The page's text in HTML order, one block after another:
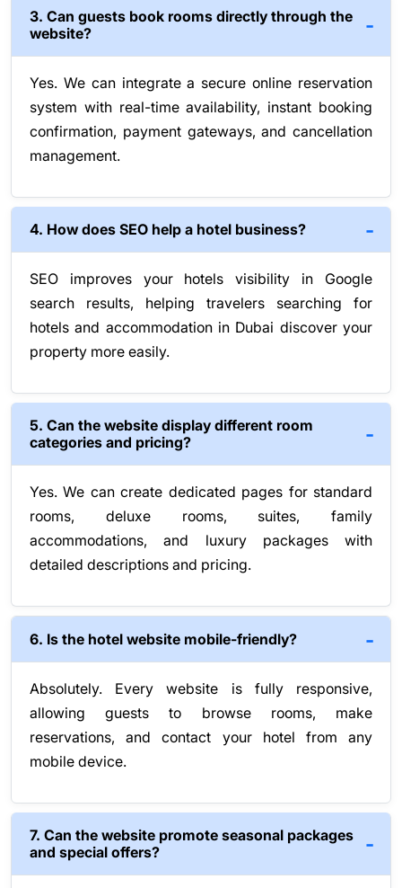
3. Can guests book rooms directly through the
website?
Yes. We can integrate a secure online reservation
system with real-time availability, instant booking
confirmation, payment gateways, and cancellation
management.
4. How does SEO help a hotel business?
SEO improves your hotels visibility in Google
search results, helping travelers searching for
hotels and accommodation in Dubai discover your
property more easily.
5. Can the website display different room
categories and pricing?
Yes. We can create dedicated pages for standard
rooms, deluxe rooms, suites, family
accommodations, and luxury packages with
detailed descriptions and pricing.
6. Is the hotel website mobile-friendly?
Absolutely. Every website is fully responsive,
allowing guests to browse rooms, make
reservations, and contact your hotel from any
mobile device.
7. Can the website promote seasonal packages
and special offers?